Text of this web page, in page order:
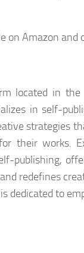
on Amazon and
located in
in self-
strategies
their works.
publishing,
redefines
dedicated to